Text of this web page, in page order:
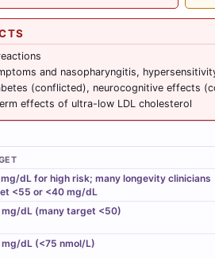
and nasopharyngitis,
(conflicted), neurocognitive effects
effects of ultra-low LDL cholesterol
dL for high risk; many longevity clinicians
<55 or <40 mg/dL
mg/dL (many target <50)
dL (<75 nmol/L)